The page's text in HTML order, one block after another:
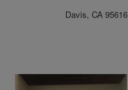
Davis, CA 95616